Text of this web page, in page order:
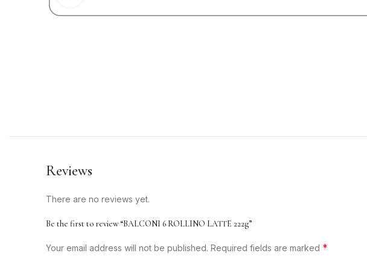
Reviews
There are no reviews yet.
Be the first to review “BALCONI 6 ROLLINO LATTE 222g”
Your email address will not be published. Required fields are marked *